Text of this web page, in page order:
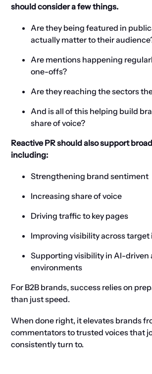
should consider a few things.
Are they being featured in
actually matter to their
Are mentions happening
one-offs?
Are they reaching the sectors
And is all of this helping build
share of voice?
Reactive PR should also support
including:
Strengthening brand sentiment
Increasing share of voice
Driving traffic to key pages
Improving visibility across
Supporting visibility in AI-driven
environments
For B2B brands, success relies on
than just speed.
When done right, it elevates brands
commentators to trusted voices that
consistently turn to.